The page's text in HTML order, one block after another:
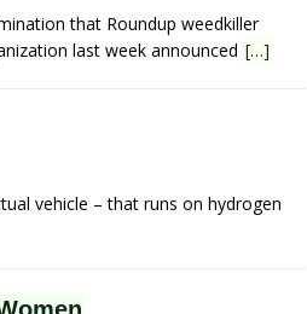
that Roundup weedkiller
last week announced […]
vehicle – that runs on hydrogen